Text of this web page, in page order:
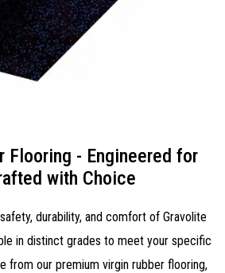
Flooring - Engineered for
with Choice
durability, and comfort of Gravolite
in distinct grades to meet your specific
from our premium virgin rubber flooring,